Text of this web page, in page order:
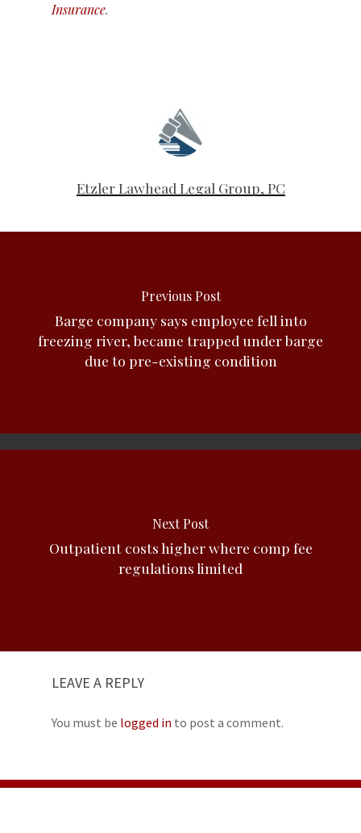
Insurance.
Etzler Lawhead Legal Group, PC
Previous Post
Barge company says employee fell into
freezing river, became trapped under barge
due to pre-existing condition
Next Post
Outpatient costs higher where comp fee
regulations limited
LEAVE A REPLY
You must be logged in to post a comment.